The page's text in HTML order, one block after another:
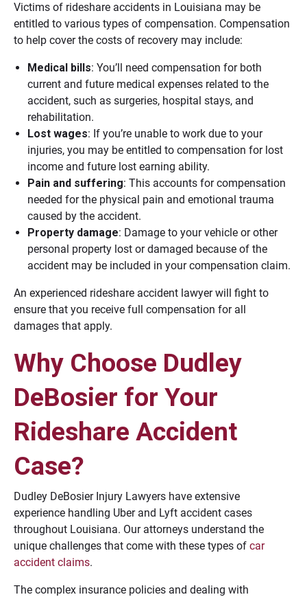
Victims of rideshare accidents in Louisiana may be
entitled to various types of compensation. Compensation
to help cover the costs of recovery may include:
Medical bills: You’ll need compensation for both
current and future medical expenses related to the
accident, such as surgeries, hospital stays, and
rehabilitation.
Lost wages: If you’re unable to work due to your
injuries, you may be entitled to compensation for lost
income and future lost earning ability.
Pain and suffering: This accounts for compensation
needed for the physical pain and emotional trauma
caused by the accident.
Property damage: Damage to your vehicle or other
personal property lost or damaged because of the
accident may be included in your compensation claim.
An experienced rideshare accident lawyer will fight to
ensure that you receive full compensation for all
damages that apply.
Why Choose Dudley
DeBosier for Your
Rideshare Accident
Case?
Dudley DeBosier Injury Lawyers have extensive
experience handling Uber and Lyft accident cases
throughout Louisiana. Our attorneys understand the
unique challenges that come with these types of car
accident claims.
The complex insurance policies and dealing with